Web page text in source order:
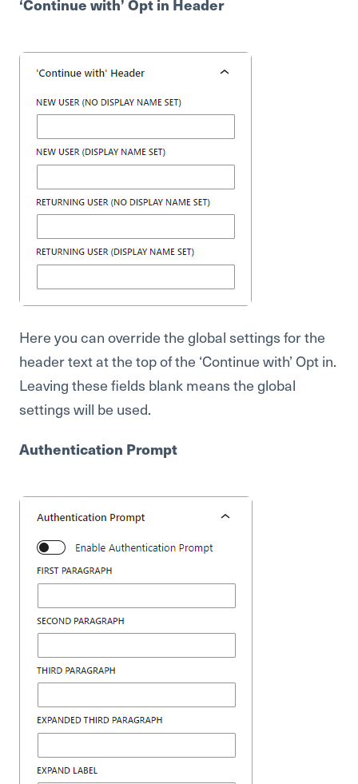
‘Continue with’ Opt in Header
Here you can override the global settings for the
header text at the top of the ‘Continue with’ Opt in.
Leaving these fields blank means the global
settings will be used.
Authentication Prompt